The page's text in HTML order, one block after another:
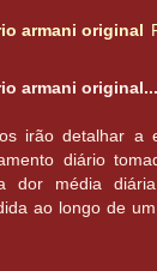
armani original
armani original...
irão detalhar a
diário
dor média
ao longo de